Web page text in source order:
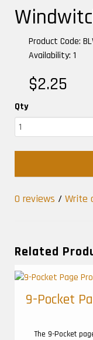
Product Code:
Availability: 1
$2.25
Qty
0 reviews / Write
Related
9-Pocket
The 9-Pocket